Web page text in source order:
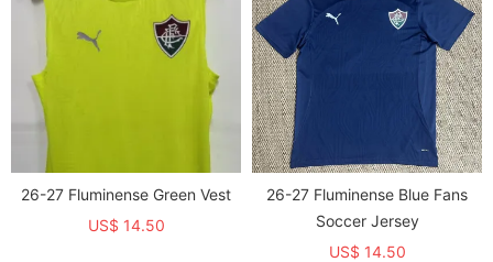
26-27 Fluminense Green Vest
US$ 14.50
26-27 Fluminense Blue Fans
Soccer Jersey
US$ 14.50